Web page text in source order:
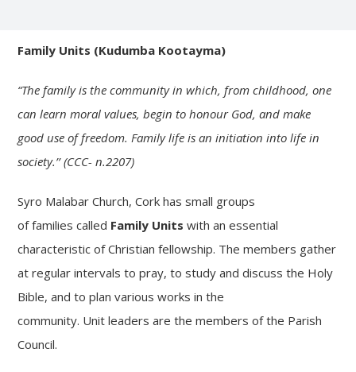
Family Units (Kudumba Kootayma)
“Thefamilyis the community in which, from childhood, one
can learn moral values, begin to honour God, and make
good use of freedom.Familylife is an initiation into life in
society.’’ (CCC- n.2207)
Syro Malabar Church, Cork has small groups
offamilies called Family Units with an essential
characteristic of Christian fellowship. The members gather
at regular intervals to pray, to study and discuss the Holy
Bible, and to plan various works in the
community. Unit leaders are the members of the Parish
Council.